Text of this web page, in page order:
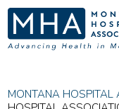
MONTANA HOSPITAL